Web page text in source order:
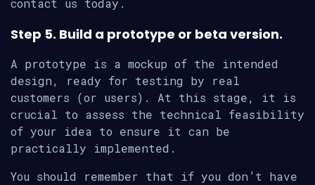
contact us today.
Step 5. Build a prototype or beta version.
A prototype is a mockup of the intended
design, ready for testing by real
customers (or users). At this stage, it is
crucial to assess the technical feasibility
of your idea to ensure it can be
practically implemented.
You should remember that if you don’t have